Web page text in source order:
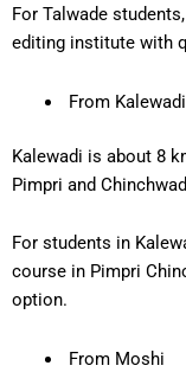
For Talwade
editing institute with
From Kalewadi
Kalewadi is about 8
Pimpri and
For students in
course in Pimpri
option.
From Moshi